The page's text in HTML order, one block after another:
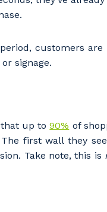
customers
signage.
that up to90% of
first wall they
Take note, this is